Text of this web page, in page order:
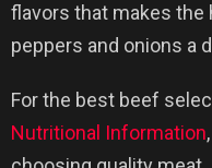
flavors that makes the
peppers and onions a
For the best beef
Nutritional Information